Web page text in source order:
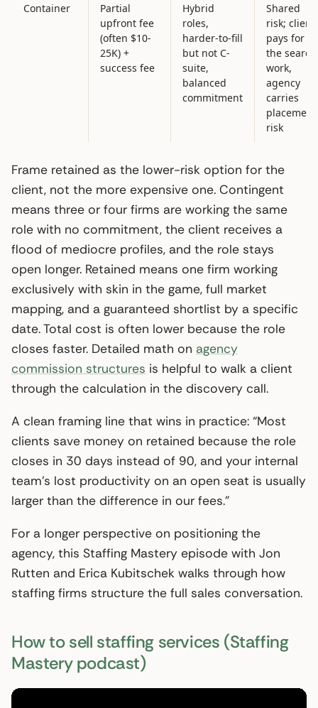
Container
Partial
upfront fee
(often $10-
25K) +
success fee
Hybrid
roles,
harder-to-fill
but not C-
suite,
balanced
commitment
Shared
risk; client
pays for
the search
work,
agency
carries
placement
risk
Frame retained as the lower-risk option for the
client, not the more expensive one. Contingent
means three or four firms are working the same
role with no commitment, the client receives a
flood of mediocre profiles, and the role stays
open longer. Retained means one firm working
exclusively with skin in the game, full market
mapping, and a guaranteed shortlist by a specific
date. Total cost is often lower because the role
closes faster. Detailed math on agency
commission structures is helpful to walk a client
through the calculation in the discovery call.
A clean framing line that wins in practice: “Most
clients save money on retained because the role
closes in 30 days instead of 90, and your internal
team’s lost productivity on an open seat is usually
larger than the difference in our fees.”
For a longer perspective on positioning the
agency, this Staffing Mastery episode with Jon
Rutten and Erica Kubitschek walks through how
staffing firms structure the full sales conversation.
How to sell staffing services (Staffing
Mastery podcast)